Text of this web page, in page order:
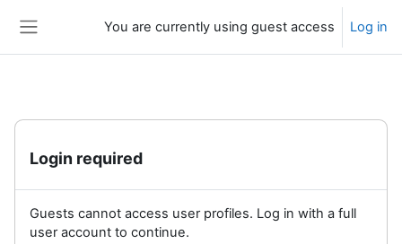
You are currently using guest access Log in
Login required
Guests cannot access user profiles. Log in with a full
user account to continue.